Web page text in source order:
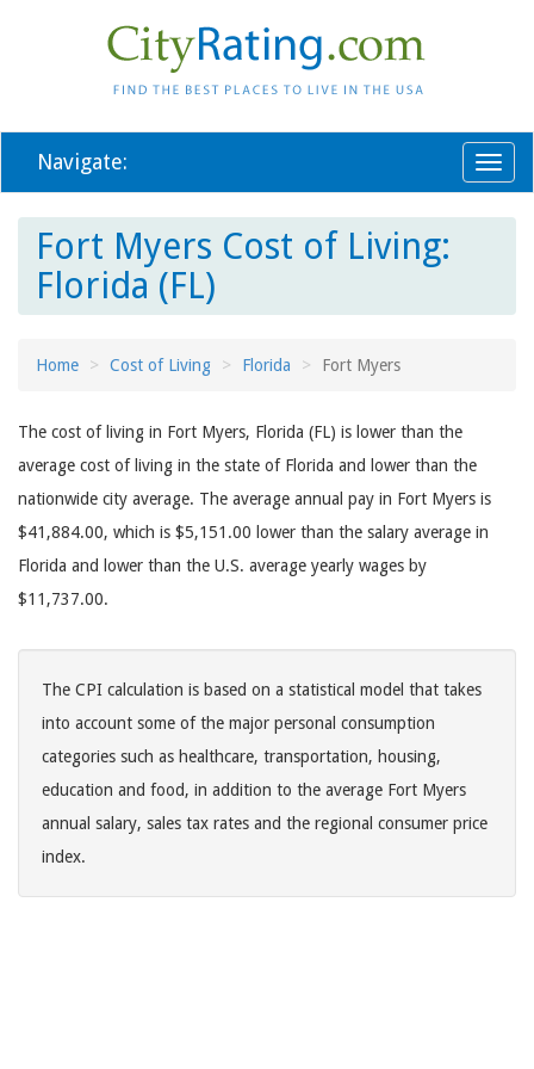
Navigate:
Fort Myers Cost of Living:
Florida (FL)
Home Cost of Living Florida Fort Myers
The cost of living in Fort Myers, Florida (FL) is lower than the
average cost of living in the state of Florida and lower than the
nationwide city average. The average annual pay in Fort Myers is
$41,884.00, which is $5,151.00 lower than the salary average in
Florida and lower than the U.S. average yearly wages by
$11,737.00.
The CPI calculation is based on a statistical model that takes
into account some of the major personal consumption
categories such as healthcare, transportation, housing,
education and food, in addition to the average Fort Myers
annual salary, sales tax rates and the regional consumer price
index.